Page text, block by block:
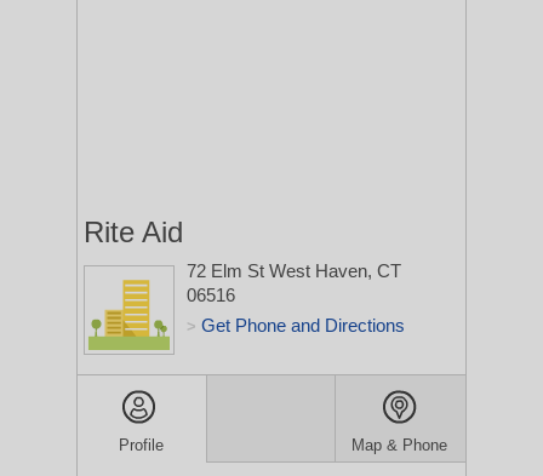
Rite Aid
72 Elm St West Haven, CT
06516
> Get Phone and Directions
Profile Map & Phone